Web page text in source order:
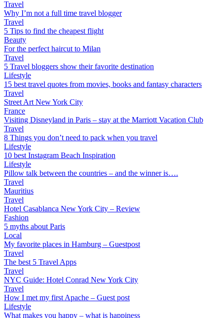
Travel
Why I’m not a full time travel blogger
Travel
5 Tips to find the cheapest flight
Beauty
For the perfect haircut to Milan
Travel
5 Travel bloggers show their favorite destination
Lifestyle
15 best travel quotes from movies, books and fantasy characters
Travel
Street Art New York City
France
Visiting Disneyland in Paris – stay at the Marriott Vacation Club
Travel
8 Things you don’t need to pack when you travel
Lifestyle
10 best Instagram Beach Inspiration
Lifestyle
Pillow talk between the countries – and the winner is….
Travel
Mauritius
Travel
Hotel Casablanca New York City – Review
Fashion
5 myths about Paris
Local
My favorite places in Hamburg – Guestpost
Travel
The best 5 Travel Apps
Travel
NYC Guide: Hotel Conrad New York City
Travel
How I met my first Apache – Guest post
Lifestyle
What makes you happy – what is happiness